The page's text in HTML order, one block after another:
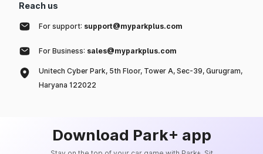
Reach us
For support: support@myparkplus.com
For Business: sales@myparkplus.com
Unitech Cyber Park, 5th Floor, Tower A, Sec-39, Gurugram,
Haryana 122022
Download Park+ app